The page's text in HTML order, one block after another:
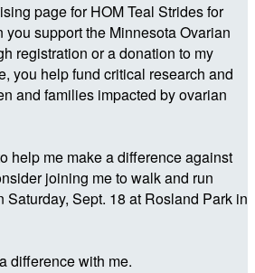
page for HOM Teal Strides for
support the Minnesota Ovarian
registration or a donation to my
you help fund critical research and
and families impacted by ovarian
help me make a difference against
joining me to walk and run
Sept. 18 at Rosland Park in
difference with me.